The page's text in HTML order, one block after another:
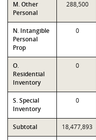
M. Other
Personal
288,500
N. Intangible
Personal
Prop
0
O.
Residential
Inventory
0
S. Special
Inventory
0
Subtotal 18,477,893